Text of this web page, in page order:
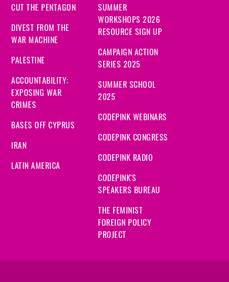
CUT THE PENTAGON
DIVEST FROM THE
WAR MACHINE
PALESTINE
ACCOUNTABILITY:
EXPOSING WAR
CRIMES
BASES OFF CYPRUS
IRAN
LATIN AMERICA
SUMMER
WORKSHOPS 2026
RESOURCE SIGN UP
CAMPAIGN ACTION
SERIES 2025
SUMMER SCHOOL
2025
CODEPINK WEBINARS
CODEPINK CONGRESS
CODEPINK RADIO
CODEPINK'S
SPEAKERS BUREAU
THE FEMINIST
FOREIGN POLICY
PROJECT